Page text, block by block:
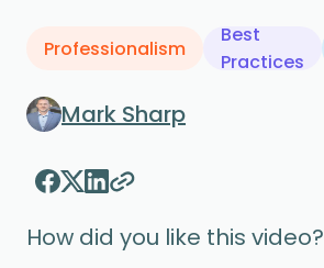
Professionalism
Best
Practices
Mark Sharp
How did you like this video?